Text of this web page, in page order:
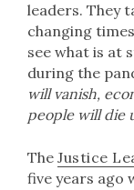
leaders. They
changing
see what is at
during the
will vanish,
people will die
The Justice
five years ago